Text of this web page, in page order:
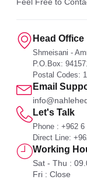
Head Office
Shmeisani -
P.O.Box:
Postal Codes:
Email
Let's Talk
Phone : +962 6
Direct Line:
Working
Sat - Thu :
Fri : Close